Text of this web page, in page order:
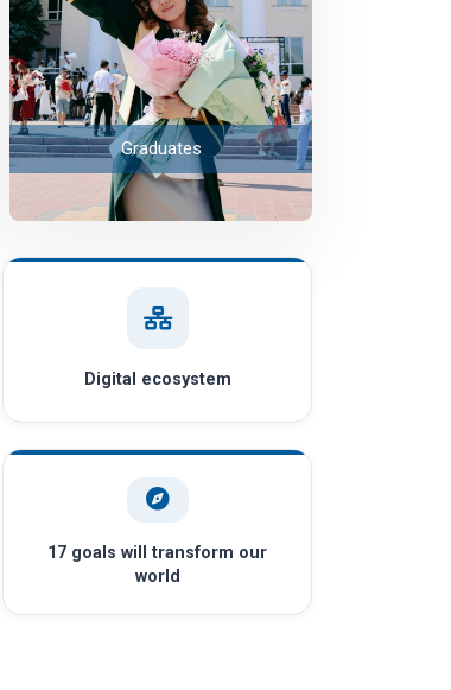
Graduates
Digital ecosystem
17 goals will transform our
world